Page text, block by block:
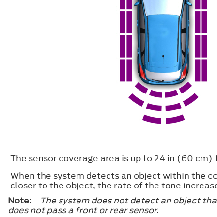
The sensor coverage area is up to 24 in (60
When the system detects an object within the
closer to the object, the rate of the tone
Note:
The system does not detect an object
does not pass a front or rear sensor.